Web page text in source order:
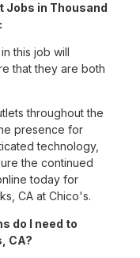
Jobs in Thousand
this job will
that they are both
throughout the
presence for
technology,
the continued
today for
CA at Chico's.
do I need to
CA?